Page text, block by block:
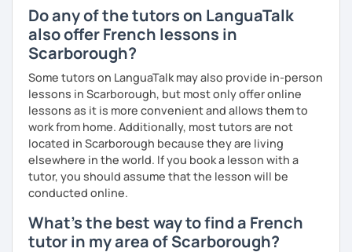
Do any of the tutors on LanguaTalk
also offer French lessons in
Scarborough?
Some tutors on LanguaTalk may also provide in-person
lessons in Scarborough, but most only offer online
lessons as it is more convenient and allows them to
work from home. Additionally, most tutors are not
located in Scarborough because they are living
elsewhere in the world. If you book a lesson with a
tutor, you should assume that the lesson will be
conducted online.
What's the best way to find a French
tutor in my area of Scarborough?